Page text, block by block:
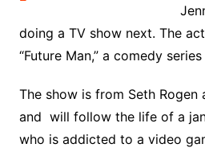
doing a TV show next. The
“Future Man,” a comedy
The show is from Seth Rogen
and will follow the life of a
who is addicted to a video